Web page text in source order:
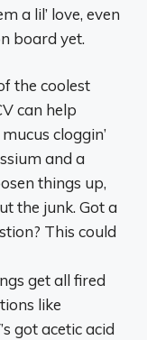
a lil’ love, even
board yet.
the coolest
can help
cloggin’
and a
things up,
the junk. Got a
This could
get all fired
like
got acetic acid